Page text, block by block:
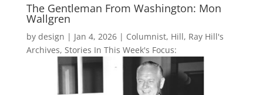
The Gentleman From Washington: Mon
Wallgren
by design | Jan 4, 2026| Columnist, Hill, Ray Hill's
Archives, Stories In This Week's Focus: